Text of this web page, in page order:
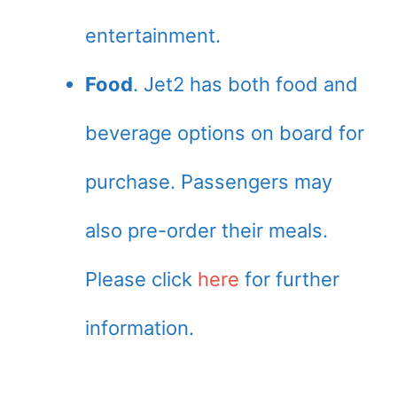
entertainment.
Food. Jet2 has both food and
beverage options on board for
purchase. Passengers may
also pre-order their meals.
Please click here for further
information.